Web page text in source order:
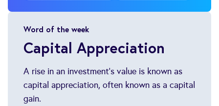
Word of the week
Capital Appreciation
A rise in an investment's value is known as
capital appreciation, often known as a capital
gain.